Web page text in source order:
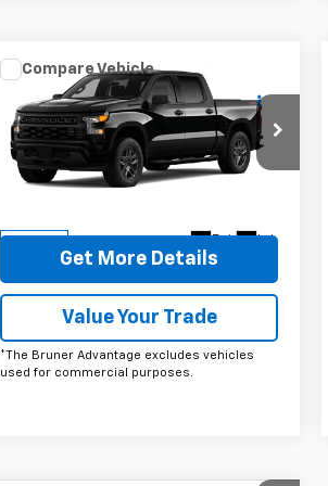
2026Chevrolet
Silverado 1500Custom
Price Drop
VIN:1GCPKBEK7TZ393414Stock:
Ext. Int.
Comments Window Sticker
$49,220
FINAL PRICE
Get More Details
Value Your Trade
*The Bruner Advantage excludes vehicles
used for commercial purposes.
Compare Vehicle